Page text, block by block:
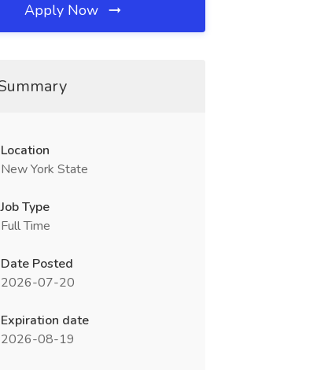
Apply Now
Location
New York State
Job Type
Full Time
Date Posted
2026-07-20
Expiration date
2026-08-19